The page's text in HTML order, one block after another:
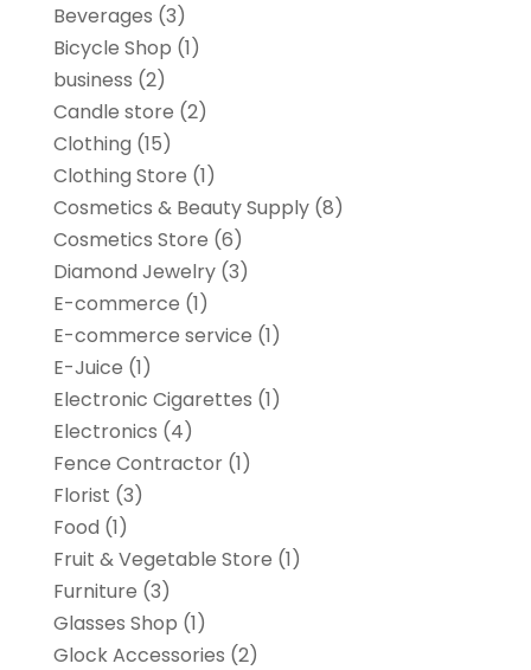
Beverages (3)
Bicycle Shop (1)
business (2)
Candle store (2)
Clothing (15)
Clothing Store (1)
Cosmetics & Beauty Supply(8)
Cosmetics Store (6)
Diamond Jewelry(3)
E-commerce (1)
E-commerce service (1)
E-Juice (1)
Electronic Cigarettes (1)
Electronics (4)
Fence Contractor(1)
Florist (3)
Food (1)
Fruit & Vegetable Store (1)
Furniture (3)
Glasses Shop (1)
Glock Accessories (2)